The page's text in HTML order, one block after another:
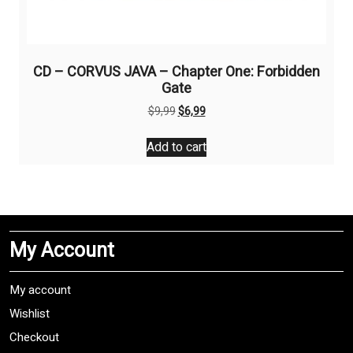
CD – CORVUS JAVA – Chapter One: Forbidden
Gate
$9,99Original
was:
$9,99.
$6,99Current
is:
$6,99.
Add to cart
My Account
My account
Wishlist
Checkout